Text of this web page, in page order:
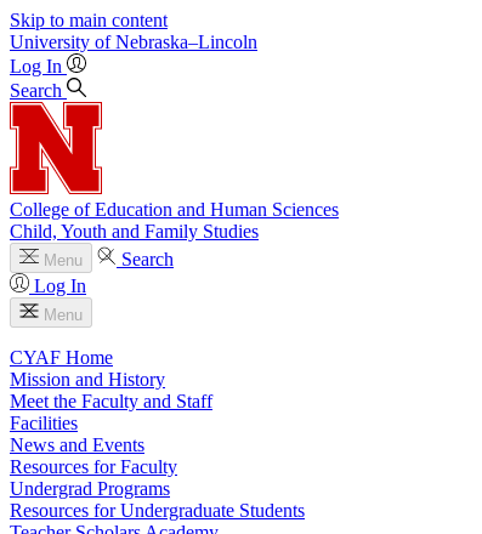
Skip to main content
University of Nebraska–Lincoln
Log In
Search
College of Education and Human Sciences
Child, Youth and Family Studies
Menu
Search
Log In
Menu
CYAF Home
Mission and History
Meet the Faculty and Staff
Facilities
News and Events
Resources for Faculty
Undergrad Programs
Resources for Undergraduate Students